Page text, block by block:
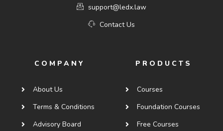
support@ledx.law
Contact Us
COMPANY
About Us
Terms & Conditions
Advisory Board
PRODUCTS
Courses
Foundation Courses
Free Courses